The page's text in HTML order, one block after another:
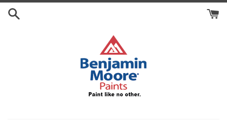
Skip